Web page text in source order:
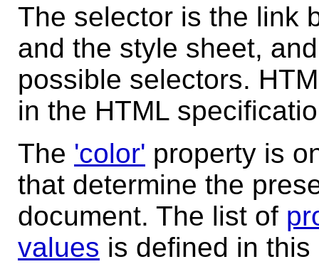
The selector is the link
and the style sheet,
possible selectors.
in the HTML
The 'color' property is
that determine the
document. The list of
values is defined in